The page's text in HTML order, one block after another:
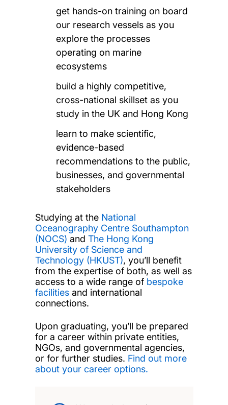
get hands-on training on board
our research vessels as you
explore the processes
operating on marine
ecosystems
build a highly competitive,
cross-national skillset as you
study in the UK and Hong Kong
learn to make scientific,
evidence-based
recommendations to the public,
businesses, and governmental
stakeholders
Studying at the National
Oceanography Centre Southampton
(NOCS) and The Hong Kong
University of Science and
Technology (HKUST), you’ll benefit
from the expertise of both, as well as
access to a wide range of bespoke
facilitiesand international
connections.
Upon graduating, you’ll be prepared
for a career within private entities,
NGOs, and governmental agencies,
or for further studies. Find out more
about your career options.